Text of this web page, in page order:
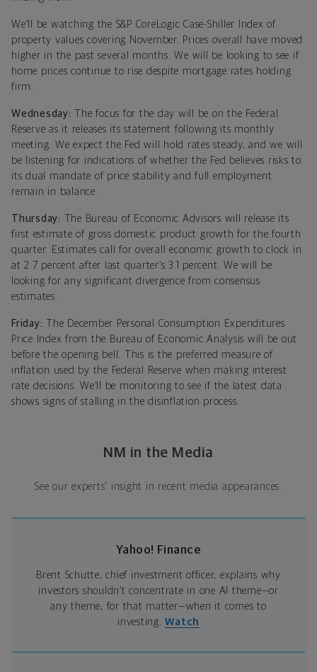
We’ll be watching the S&P CoreLogic Case-Shiller Index of
property values covering November. Prices overall have moved
higher in the past several months. We will be looking to see if
home prices continue to rise despite mortgage rates holding
firm.
Wednesday:
The focus for the day will be on the Federal
Reserve as it releases its statement following its monthly
meeting. We expect the Fed will hold rates steady, and we will
be listening for indications of whether the Fed believes risks to
its dual mandate of price stability and full employment
remain in balance.
Thursday:
The Bureau of Economic Advisors will release its
first estimate of gross domestic product growth for the fourth
quarter. Estimates call for overall economic growth to clock in
at 2.7 percent after last quarter’s 3.1 percent. We will be
looking for any significant divergence from consensus
estimates.
Friday: The December Personal Consumption Expenditures
Price Index from the Bureau of Economic Analysis will be out
before the opening bell. This is the preferred measure of
inflation used by the Federal Reserve when making interest
rate decisions. We’ll be monitoring to see if the latest data
shows signs of stalling in the disinflation process.
NM in the Media
See our experts' insight in recent media appearances.
Yahoo! Finance
Brent Schutte, chief investment officer, explains why
investors shouldn’t concentrate in one AI theme—or
any theme, for that matter—when it comes to
investing.Watch